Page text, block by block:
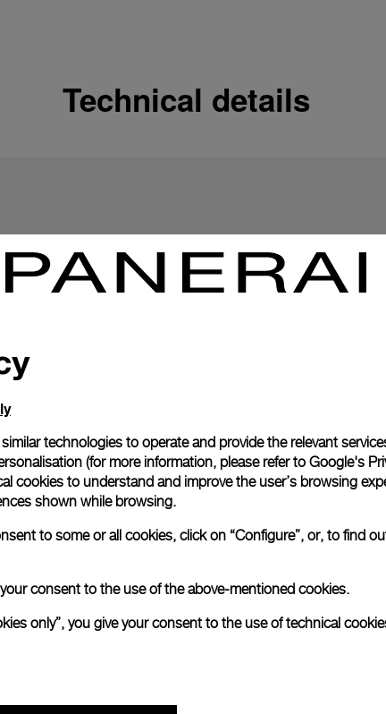
In order to ensure your
officine Panerai
Read more
Please note that images are
correspond to actual
Technical details
technologies to operate and provide the relevant
(for more information, please refer to Google's
cookies to understand and improve the user’s browsing
shown while browsing.
to some or all cookies, click on “Configure”, or, to find
consent to the use of the above-mentioned cookies.
only”, you give your consent to the use of technical